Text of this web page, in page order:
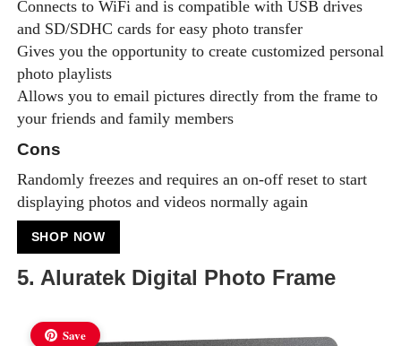
Connects to WiFi and is compatible with USB drives
and SD/SDHC cards for easy photo transfer
Gives you the opportunity to create customized personal
photo playlists
Allows you to email pictures directly from the frame to
your friends and family members
Cons
Randomly freezes and requires an on-off reset to start
displaying photos and videos normally again
SHOP NOW
5. Aluratek Digital Photo Frame
Save